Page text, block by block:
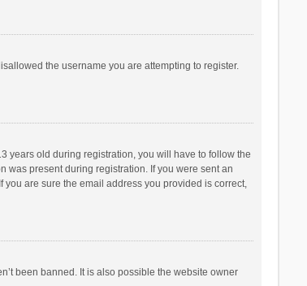
the username you are attempting to register.
years old during registration, you will have to follow the
was present during registration. If you were sent an
are sure the email address you provided is correct,
been banned. It is also possible the website owner